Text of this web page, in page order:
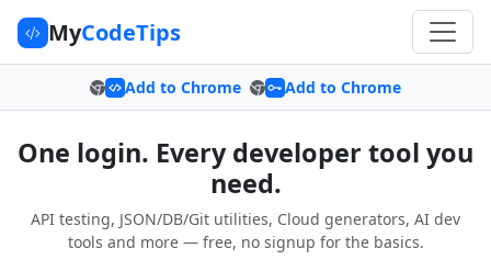
MyCodeTips
Add to Chrome Add to Chrome
One login. Every developer tool you
need.
API testing, JSON/DB/Git utilities, Cloud generators, AI dev
tools and more — free, no signup for the basics.